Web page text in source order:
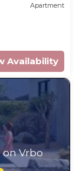
Apartment
Availability
on Vrbo